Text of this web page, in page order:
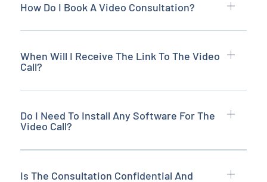
How Do I Book A Video Consultation?
When Will I Receive The Link To The Video
Call?
Do I Need To Install Any Software For The
Video Call?
Is The Consultation Confidential And